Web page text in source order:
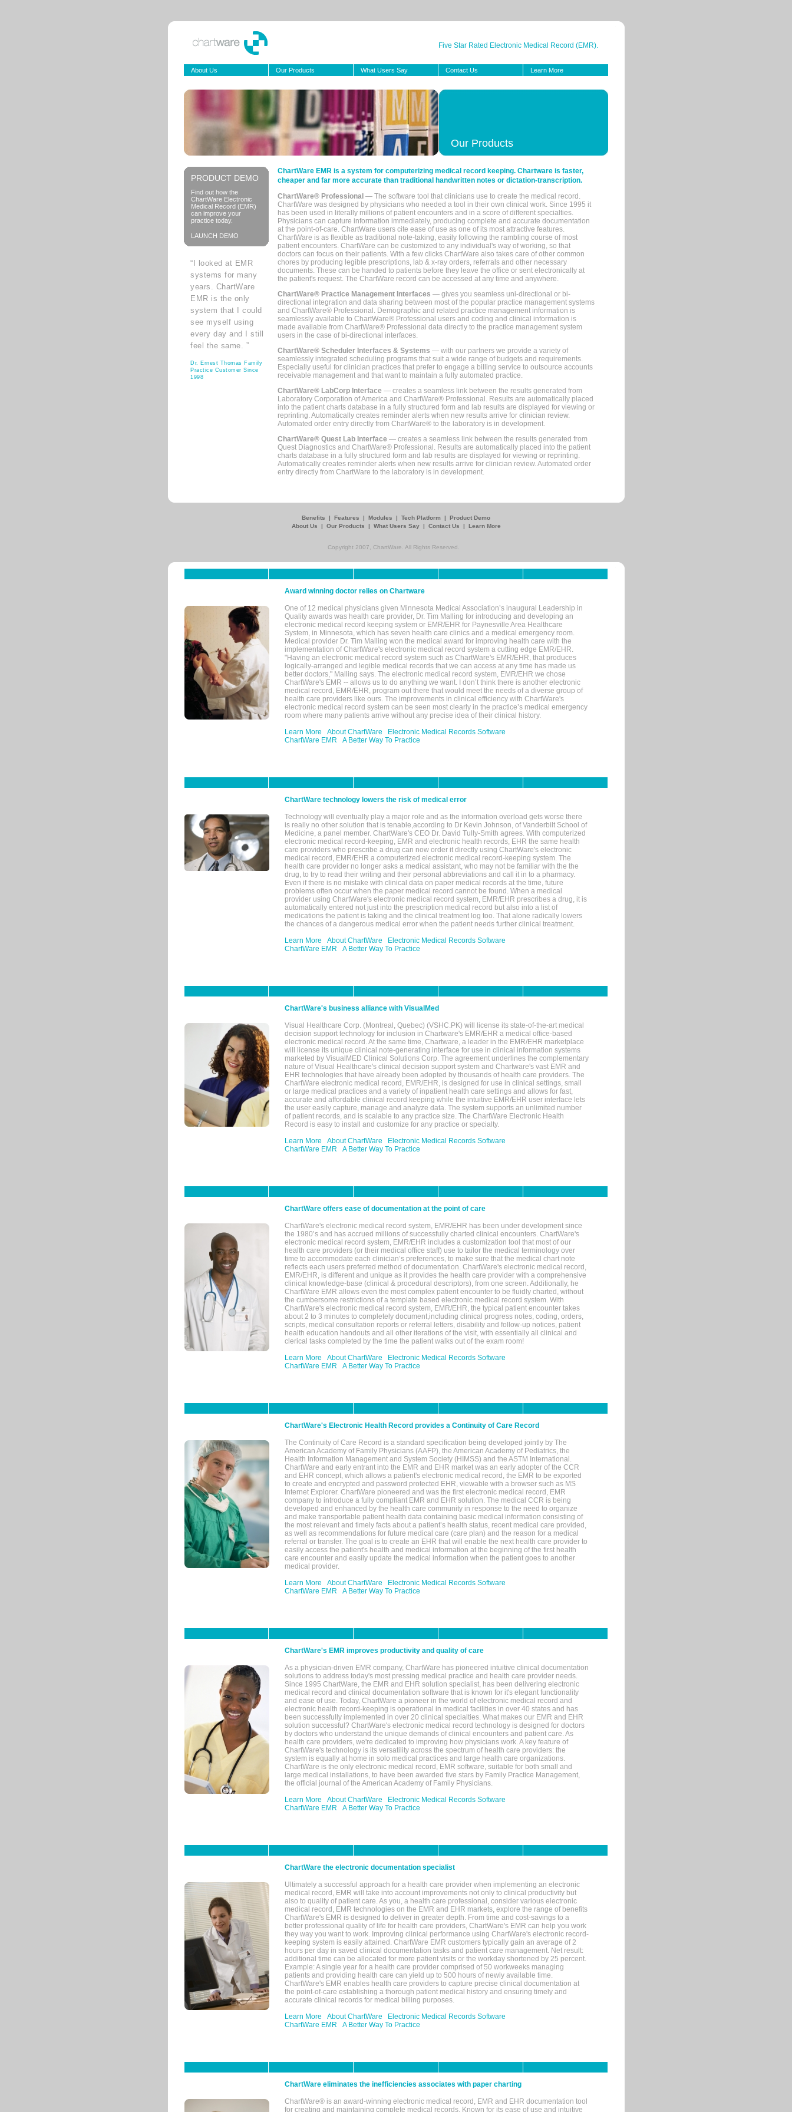
Five Star Rated Electronic Medical Record (EMR).
About Us Our Products What Users Say Contact Us Learn More
Our Products
PRODUCT DEMO
Find out how the
ChartWare Electronic
Medical Record (EMR)
can improve your
practice today.
LAUNCH DEMO
“I looked at EMR
systems for many
years. ChartWare
EMR is the only
system that I could
see myself using
every day and I still
feel the same. ”
Dr. Ernest Thomas Family
Practice Customer Since
1998
ChartWare EMR is a system for computerizing medical record keeping. Chartware is faster,
cheaper and far more accurate than traditional handwritten notes or dictation-transcription.
ChartWare® Professional — The software tool that clinicians use to create the medical record.
ChartWare was designed by physicians who needed a tool in their own clinical work. Since 1995 it
has been used in literally millions of patient encounters and in a score of different specialties.
Physicians can capture information immediately, producing complete and accurate documentation
at the point-of-care. ChartWare users cite ease of use as one of its most attractive features.
ChartWare is as flexible as traditional note-taking, easily following the rambling course of most
patient encounters. ChartWare can be customized to any individual's way of working, so that
doctors can focus on their patients. With a few clicks ChartWare also takes care of other common
chores by producing legible prescriptions, lab & x-ray orders, referrals and other necessary
documents. These can be handed to patients before they leave the office or sent electronically at
the patient's request. The ChartWare record can be accessed at any time and anywhere.
ChartWare® Practice Management Interfaces — gives you seamless uni-directional or bi-
directional integration and data sharing between most of the popular practice management systems
and ChartWare® Professional. Demographic and related practice management information is
seamlessly available to ChartWare® Professional users and coding and clinical information is
made available from ChartWare® Professional data directly to the practice management system
users in the case of bi-directional interfaces.
ChartWare® Scheduler Interfaces & Systems — with our partners we provide a variety of
seamlessly integrated scheduling programs that suit a wide range of budgets and requirements.
Especially useful for clinician practices that prefer to engage a billing service to outsource accounts
receivable management and that want to maintain a fully automated practice.
ChartWare® LabCorp Interface — creates a seamless link between the results generated from
Laboratory Corporation of America and ChartWare® Professional. Results are automatically placed
into the patient charts database in a fully structured form and lab results are displayed for viewing or
reprinting. Automatically creates reminder alerts when new results arrive for clinician review.
Automated order entry directly from ChartWare® to the laboratory is in development.
ChartWare® Quest Lab Interface — creates a seamless link between the results generated from
Quest Diagnostics and ChartWare® Professional. Results are automatically placed into the patient
charts database in a fully structured form and lab results are displayed for viewing or reprinting.
Automatically creates reminder alerts when new results arrive for clinician review. Automated order
entry directly from ChartWare to the laboratory is in development.
Benefits | Features | Modules | Tech Platform | Product Demo
About Us
| Our Products | What Users Say | Contact Us | Learn More
Copyright 2007, ChartWare. All Rights Reserved.
Award winning doctor relies on Chartware
One of 12 medical physicians given Minnesota Medical Association’s inaugural Leadership in
Quality awards was health care provider, Dr. Tim Malling for introducing and developing an
electronic medical record keeping system or EMR/EHR for Paynesville Area Healthcare
System, in Minnesota, which has seven health care clinics and a medical emergency room.
Medical provider Dr. Tim Malling won the medical award for improving health care with the
implementation of ChartWare's electronic medical record system a cutting edge EMR/EHR.
"Having an electronic medical record system such as ChartWare's EMR/EHR, that produces
logically-arranged and legible medical records that we can access at any time has made us
better doctors," Malling says. The electronic medical record system, EMR/EHR we chose
ChartWare's EMR -- allows us to do anything we want. I don’t think there is another electronic
medical record, EMR/EHR, program out there that would meet the needs of a diverse group of
health care providers like ours. The improvements in clinical efficiency with ChartWare's
electronic medical record system can be seen most clearly in the practice’s medical emergency
room where many patients arrive without any precise idea of their clinical history.
Learn More
About ChartWare
Electronic Medical Records Software
ChartWare EMR
A Better Way To Practice
ChartWare technology lowers the risk of medical error
Technology will eventually play a major role and as the information overload gets worse there
is really no other solution that is tenable,according to Dr Kevin Johnson, of Vanderbilt School of
Medicine, a panel member. ChartWare's CEO Dr. David Tully-Smith agrees. With computerized
electronic medical record-keeping, EMR and electronic health records, EHR the same health
care providers who prescribe a drug can now order it directly using ChartWare's electronic
medical record, EMR/EHR a computerized electronic medical record-keeping system. The
health care provider no longer asks a medical assistant, who may not be familiar with the the
drug, to try to read their writing and their personal abbreviations and call it in to a pharmacy.
Even if there is no mistake with clinical data on paper medical records at the time, future
problems often occur when the paper medical record cannot be found. When a medical
provider using ChartWare's electronic medical record system, EMR/EHR prescribes a drug, it is
automatically entered not just into the prescription medical record but also into a list of
medications the patient is taking and the clinical treatment log too. That alone radically lowers
the chances of a dangerous medical error when the patient needs further clinical treatment.
Learn More
About ChartWare
Electronic Medical Records Software
ChartWare EMR
A Better Way To Practice
ChartWare's business alliance with VisualMed
Visual Healthcare Corp. (Montreal, Quebec) (VSHC.PK) will license its state-of-the-art medical
decision support technology for inclusion in Chartware's EMR/EHR a medical office-based
electronic medical record. At the same time, Chartware, a leader in the EMR/EHR marketplace
will license its unique clinical note-generating interface for use in clinical information systems
marketed by VisualMED Clinical Solutions Corp. The agreement underlines the complementary
nature of Visual Healthcare's clinical decision support system and Chartware's vast EMR and
EHR technologies that have already been adopted by thousands of health care providers. The
ChartWare electronic medical record, EMR/EHR, is designed for use in clinical settings, small
or large medical practices and a variety of inpatient health care settings and allows for fast,
accurate and affordable clinical record keeping while the intuitive EMR/EHR user interface lets
the user easily capture, manage and analyze data. The system supports an unlimited number
of patient records, and is scalable to any practice size. The ChartWare Electronic Health
Record is easy to install and customize for any practice or specialty.
Learn More
About ChartWare
Electronic Medical Records Software
ChartWare EMR
A Better Way To Practice
ChartWare offers ease of documentation at the point of care
ChartWare's electronic medical record system, EMR/EHR has been under development since
the 1980’s and has accrued millions of successfully charted clinical encounters. ChartWare's
electronic medical record system, EMR/EHR includes a customization tool that most of our
health care providers (or their medical office staff) use to tailor the medical terminology over
time to accommodate each clinician’s preferences, to make sure that the medical chart note
reflects each users preferred method of documentation. ChartWare's electronic medical record,
EMR/EHR, is different and unique as it provides the health care provider with a comprehensive
clinical knowledge-base (clinical & procedural descriptors), from one screen. Additionally, he
ChartWare EMR allows even the most complex patient encounter to be fluidly charted, without
the cumbersome restrictions of a template based electronic medical record system. With
ChartWare's electronic medical record system, EMR/EHR, the typical patient encounter takes
about 2 to 3 minutes to completely document,including clinical progress notes, coding, orders,
scripts, medical consultation reports or referral letters, disability and follow-up notices, patient
health education handouts and all other iterations of the visit, with essentially all clinical and
clerical tasks completed by the time the patient walks out of the exam room!
Learn More
About ChartWare
Electronic Medical Records Software
ChartWare EMR
A Better Way To Practice
ChartWare's Electronic Health Record provides a Continuity of Care Record
The Continuity of Care Record is a standard specification being developed jointly by The
American Academy of Family Physicians (AAFP), the American Academy of Pediatrics, the
Health Information Management and System Society (HIMSS) and the ASTM International.
ChartWare and early entrant into the EMR and EHR market was an early adopter of the CCR
and EHR concept, which allows a patient's electronic medical record, the EMR to be exported
to create and encrypted and password protected EHR, viewable with a browser such as MS
Internet Explorer. ChartWare pioneered and was the first electronic medical record, EMR
company to introduce a fully compliant EMR and EHR solution. The medical CCR is being
developed and enhanced by the health care community in response to the need to organize
and make transportable patient health data containing basic medical information consisting of
the most relevant and timely facts about a patient’s health status, recent medical care provided,
as well as recommendations for future medical care (care plan) and the reason for a medical
referral or transfer. The goal is to create an EHR that will enable the next health care provider to
easily access the patient's health and medical information at the beginning of the first health
care encounter and easily update the medical information when the patient goes to another
medical provider.
Learn More
About ChartWare
Electronic Medical Records Software
ChartWare EMR
A Better Way To Practice
ChartWare's EMR improves productivity and quality of care
As a physician-driven EMR company, ChartWare has pioneered intuitive clinical documentation
solutions to address today's most pressing medical practice and health care provider needs.
Since 1995 ChartWare, the EMR and EHR solution specialist, has been delivering electronic
medical record and clinical documentation software that is known for it's elegant functionality
and ease of use. Today, ChartWare a pioneer in the world of electronic medical record and
electronic health record-keeping is operational in medical facilities in over 40 states and has
been successfully implemented in over 20 clinical specialties. What makes our EMR and EHR
solution successful? ChartWare's electronic medical record technology is designed for doctors
by doctors who understand the unique demands of clinical encounters and patient care. As
health care providers, we're dedicated to improving how physicians work. A key feature of
ChartWare's technology is its versatility across the spectrum of health care providers: the
system is equally at home in solo medical practices and large health care organizations.
ChartWare is the only electronic medical record, EMR software, suitable for both small and
large medical installations, to have been awarded five stars by Family Practice Management,
the official journal of the American Academy of Family Physicians.
Learn More
About ChartWare
Electronic Medical Records Software
ChartWare EMR
A Better Way To Practice
ChartWare the electronic documentation specialist
Ultimately a successful approach for a health care provider when implementing an electronic
medical record, EMR will take into account improvements not only to clinical productivity but
also to quality of patient care. As you, a health care professional, consider various electronic
medical record, EMR technologies on the EMR and EHR markets, explore the range of benefits
ChartWare's EMR is designed to deliver in greater depth. From time and cost-savings to a
better professional quality of life for health care providers, ChartWare's EMR can help you work
they way you want to work. Improving clinical performance using ChartWare's electronic record-
keeping system is easily attained. ChartWare EMR customers typically gain an average of 2
hours per day in saved clinical documentation tasks and patient care management. Net result:
additional time can be allocated for more patient visits or the workday shortened by 25 percent.
Example: A single year for a health care provider comprised of 50 workweeks managing
patients and providing health care can yield up to 500 hours of newly available time.
ChartWare's EMR enables health care providers to capture precise clinical documentation at
the point-of-care establishing a thorough patient medical history and ensuring timely and
accurate clinical records for medical billing purposes.
Learn More
About ChartWare
Electronic Medical Records Software
ChartWare EMR
A Better Way To Practice
ChartWare eliminates the inefficiencies associates with paper charting
ChartWare® is an award-winning electronic medical record, EMR and EHR documentation tool
for creating and maintaining complete medical records. Known for its ease of use and intuitive